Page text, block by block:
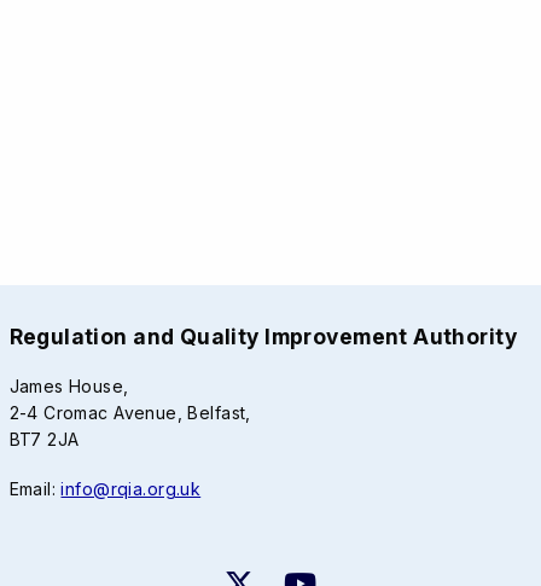
Regulation and Quality Improvement Authority
James House,
2-4 Cromac Avenue, Belfast,
BT7 2JA
Email:info@rqia.org.uk